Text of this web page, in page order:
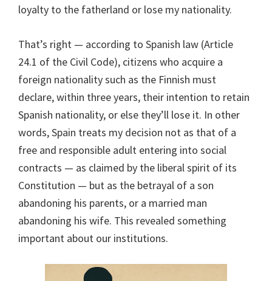
loyalty to the fatherland or lose my nationality.
That’s right — according to Spanish law (Article
24.1 of the Civil Code), citizens who acquire a
foreign nationality such as the Finnish must
declare, within three years, their intention to retain
Spanish nationality, or else they’ll lose it. In other
words, Spain treats my decision not as that of a
free and responsible adult entering into social
contracts — as claimed by the liberal spirit of its
Constitution — but as the betrayal of a son
abandoning his parents, or a married man
abandoning his wife. This revealed something
important about our institutions.